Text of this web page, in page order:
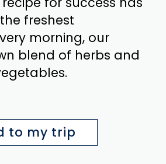
freshest
morning, our
blend of herbs and
to my trip